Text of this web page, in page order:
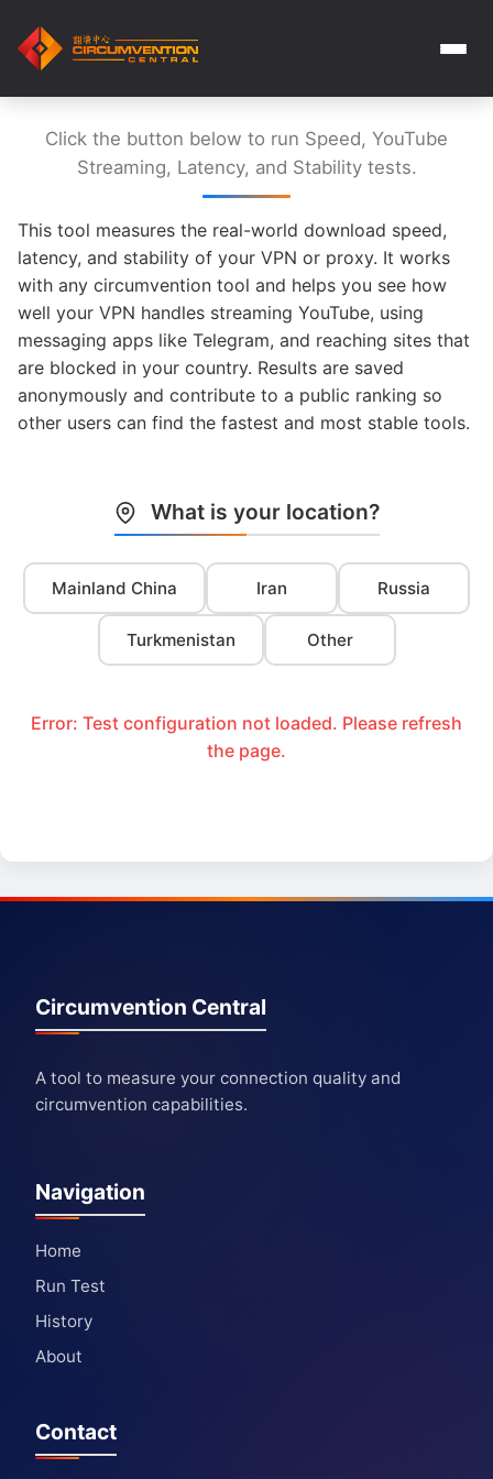
Click the button below to run Speed, YouTube
Streaming, Latency, and Stability tests.
This tool measures the real-world download speed,
latency, and stability of your VPN or proxy. It works
with any circumvention tool and helps you see how
well your VPN handles streaming YouTube, using
messaging apps like Telegram, and reaching sites that
are blocked in your country. Results are saved
anonymously and contribute to a public ranking so
other users can find the fastest and most stable tools.
What is your location?
Mainland China Iran Russia
Turkmenistan Other
Error: Test configuration not loaded. Please refresh
the page.
Circumvention Central
A tool to measure your connection quality and
circumvention capabilities.
Navigation
Home
Run Test
History
About
Contact